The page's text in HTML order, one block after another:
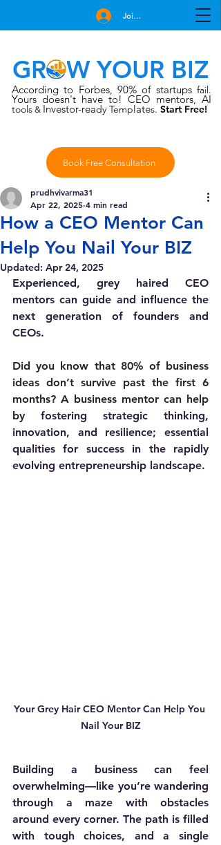
GROW YOUR BIZ
According to Forbes,90% of startupsfail.
Yours doesn't have to! CEO mentors, AI
tools & Investor-ready Templates. Start Free!
Book Free Consultation
Join Free
How a CEO Mentor Can
Help You Nail Your BIZ
prudhvivarma31
Apr 22, 2025 4 min read
Updated: Apr 24, 2025
Experienced, grey haired CEO
mentors can guide and influence the
next generation of founders and
CEOs.
Did you know that 80% of business
ideas don’t survive past the first 6
months? A business mentor can help
by fostering strategic thinking,
innovation, and resilience; essential
qualities for success in the rapidly
evolving entrepreneurship landscape.
Your Grey Hair CEO Mentor Can Help You
Nail Your BIZ
Building a business can feel
overwhelming—like you’re wandering
through a maze with obstacles
around every corner. The path is filled
with tough choices, and a single